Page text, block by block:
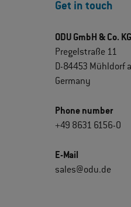
Get in touch
ODU GmbH & Co. KG
Pregelstraße 11
D-84453 Mühldorf
Germany
Phone number
+49 8631 6156-0
E-Mail
sales@odu.de